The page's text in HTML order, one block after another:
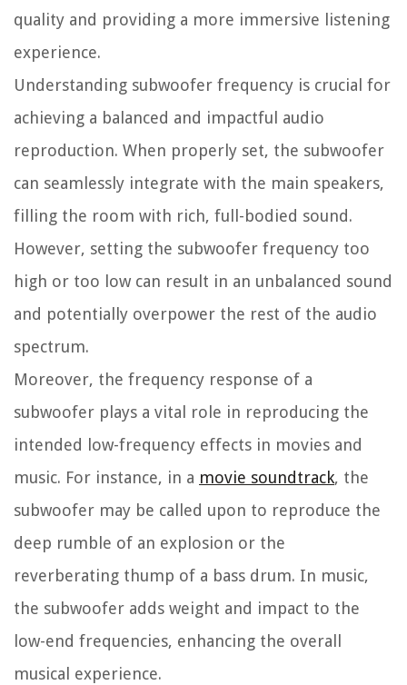
quality and providing a more immersive listening
experience.
Understanding subwoofer frequency is crucial for
achieving a balanced and impactful audio
reproduction. When properly set, the subwoofer
can seamlessly integrate with the main speakers,
filling the room with rich, full-bodied sound.
However, setting the subwoofer frequency too
high or too low can result in an unbalanced sound
and potentially overpower the rest of the audio
spectrum.
Moreover, the frequency response of a
subwoofer plays a vital role in reproducing the
intended low-frequency effects in movies and
music. For instance, in a movie soundtrack, the
subwoofer may be called upon to reproduce the
deep rumble of an explosion or the
reverberating thump of a bass drum. In music,
the subwoofer adds weight and impact to the
low-end frequencies, enhancing the overall
musical experience.